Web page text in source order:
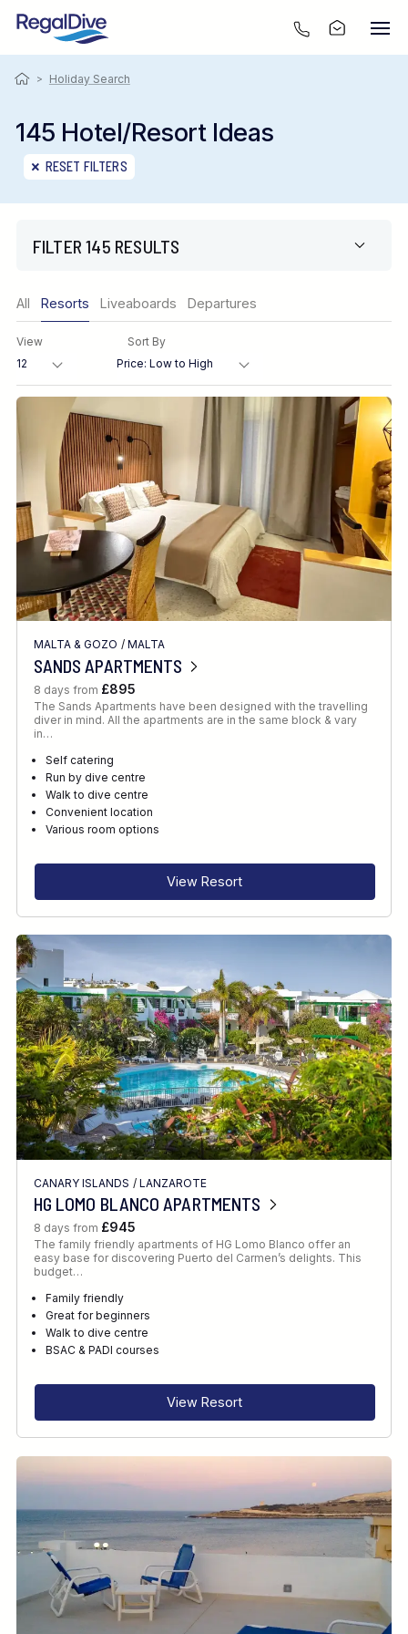
> Holiday Search
145 Hotel/Resort Ideas
RESET FILTERS
FILTER 145 RESULTS
Region
Destination
Location
FINE TUNE YOUR SEARCH
Client Favourite
Award-Winning
DATE
When to Go
RECOMMENDED FOR
INTERESTS
FEATURES
DIVE CENTRE
All Resorts Liveaboards Departures
View Sort By
MALTA & GOZO / MALTA
SANDS APARTMENTS
8 days from £895
The Sands Apartments have been designed with the travelling
diver in mind. All the apartments are in the same block & vary
in…
Self catering
Run by dive centre
Walk to dive centre
Convenient location
Various room options
View Resort
CANARY ISLANDS / LANZAROTE
HG LOMO BLANCO APARTMENTS
8 days from £945
The family friendly apartments of HG Lomo Blanco offer an
easy base for discovering Puerto del Carmen’s delights. This
budget…
Family friendly
Great for beginners
Walk to dive centre
BSAC & PADI courses
View Resort